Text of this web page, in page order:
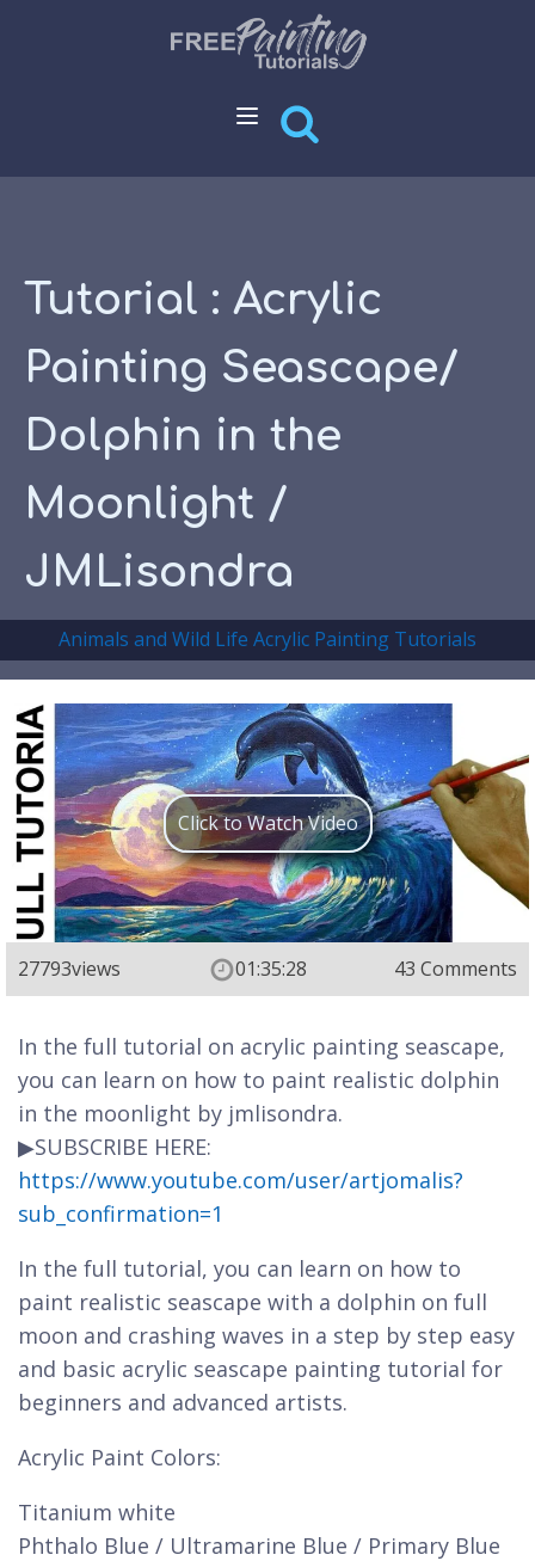
Tutorial : Acrylic
Painting Seascape/
Dolphin in the
Moonlight /
JMLisondra
Animals and Wild Life Acrylic Painting Tutorials
Click to Watch Video
27793views 01:35:28 43 Comments
In the full tutorial on acrylic painting seascape,
you can learn on how to paint realistic dolphin
in the moonlight by jmlisondra.
▶SUBSCRIBE HERE:
https://www.youtube.com/user/artjomalis?
sub_confirmation=1
In the full tutorial, you can learn on how to
paint realistic seascape with a dolphin on full
moon and crashing waves in a step by step easy
and basic acrylic seascape painting tutorial for
beginners and advanced artists.
Acrylic Paint Colors:
Titanium white
Phthalo Blue / Ultramarine Blue / Primary Blue